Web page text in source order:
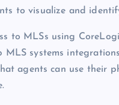
to visualize and
to MLSs using
systems
agents can use their